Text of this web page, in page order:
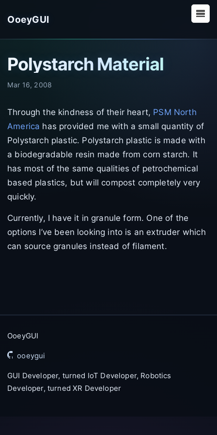
OoeyGUI
Polystarch Material
Mar 16, 2008
Through the kindness of their heart, PSM North
America has provided me with a small quantity of
Polystarch plastic. Polystarch plastic is made with
a biodegradable resin made from corn starch. It
has most of the same qualities of petrochemical
based plastics, but will compost completely very
quickly.
Currently, I have it in granule form. One of the
options I’ve been looking into is an extruder which
can source granules instead of filament.
OoeyGUI
ooeygui
GUI Developer, turned IoT Developer, Robotics
Developer, turned XR Developer